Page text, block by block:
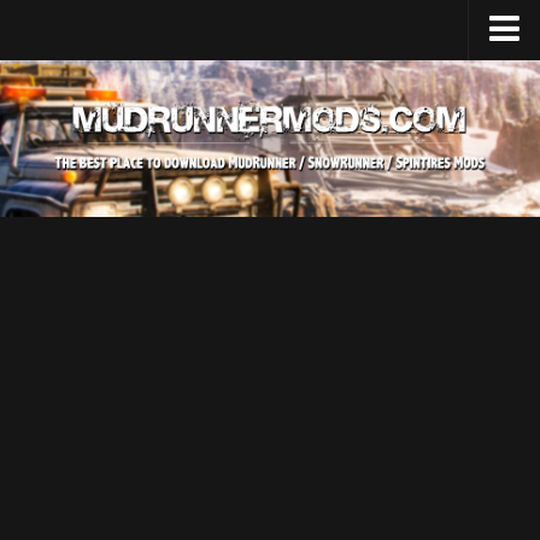
Home
Upload Mod
SnowRunner
How to install SnowRunner mods?